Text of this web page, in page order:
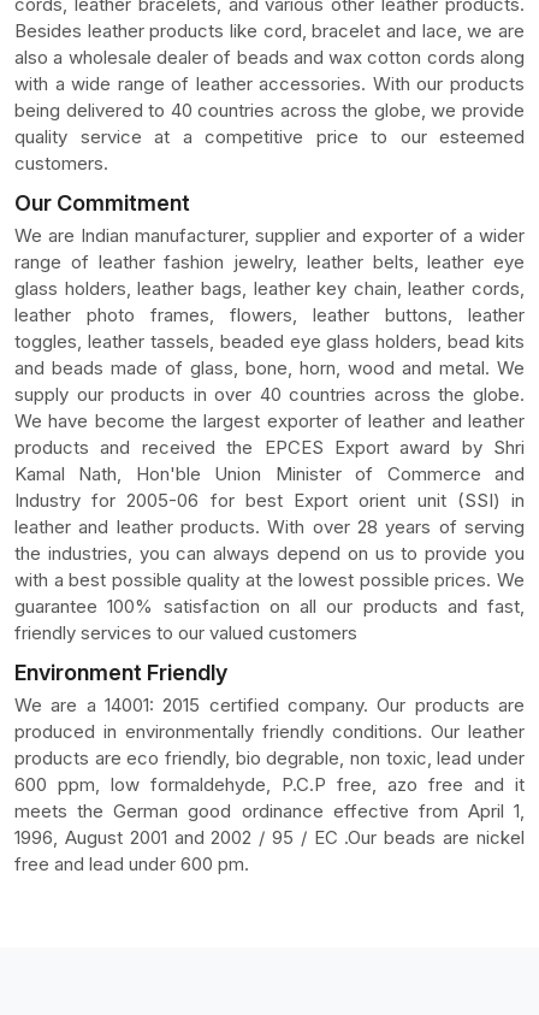
Besides leather products like cord, bracelet and lace, we are
also a wholesale dealer of beads and wax cotton cords along
with a wide range of leather accessories. With our products
being delivered to 40 countries across the globe, we provide
quality service at a competitive price to our esteemed
customers.
Our Commitment
We are Indian manufacturer, supplier and exporter of a wider
range of leather fashion jewelry, leather belts, leather eye
glass holders, leather bags, leather key chain, leather cords,
leather photo frames, flowers, leather buttons, leather
toggles, leather tassels, beaded eye glass holders, bead kits
and beads made of glass, bone, horn, wood and metal. We
supply our products in over 40 countries across the globe.
We have become the largest exporter of leather and leather
products and received the EPCES Export award by Shri
Kamal Nath, Hon'ble Union Minister of Commerce and
Industry for 2005-06 for best Export orient unit (SSI) in
leather and leather products. With over 28 years of serving
the industries, you can always depend on us to provide you
with a best possible quality at the lowest possible prices. We
guarantee 100% satisfaction on all our products and fast,
friendly services to our valued customers
Environment Friendly
We are a 14001: 2015 certified company. Our products are
produced in environmentally friendly conditions. Our leather
products are eco friendly, bio degrable, non toxic, lead under
600 ppm, low formaldehyde, P.C.P free, azo free and it
meets the German good ordinance effective from April 1,
1996, August 2001 and 2002 / 95 / EC .Our beads are nickel
free and lead under 600 pm.